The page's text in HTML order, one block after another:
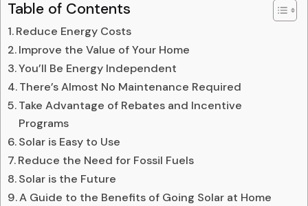
Table of Contents
Reduce Energy Costs
Improve the Value of Your Home
You’ll Be Energy Independent
There’s Almost No Maintenance Required
Take Advantage of Rebates and Incentive
Programs
Solar is Easy to Use
Reduce the Need for Fossil Fuels
Solar is the Future
A Guide to the Benefits of Going Solar at Home